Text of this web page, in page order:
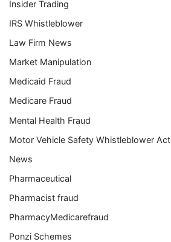
Insider Trading
IRS Whistleblower
Law Firm News
Market Manipulation
Medicaid Fraud
Medicare Fraud
Mental Health Fraud
Motor Vehicle Safety Whistleblower Act
News
Pharmaceutical
Pharmacist fraud
PharmacyMedicarefraud
Ponzi Schemes